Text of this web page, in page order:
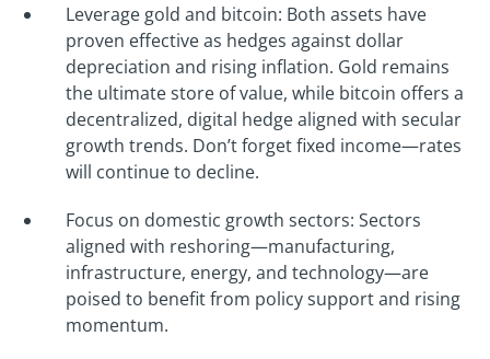
Leverage gold and bitcoin: Both assets have
proven effective as hedges against dollar
depreciation and rising inflation. Gold remains
the ultimate store of value, while bitcoin offers a
decentralized, digital hedge aligned with secular
growth trends. Don’t forget fixed income—rates
will continue to decline.
Focus on domestic growth sectors: Sectors
aligned with reshoring—manufacturing,
infrastructure, energy, and technology—are
poised to benefit from policy support and rising
momentum.